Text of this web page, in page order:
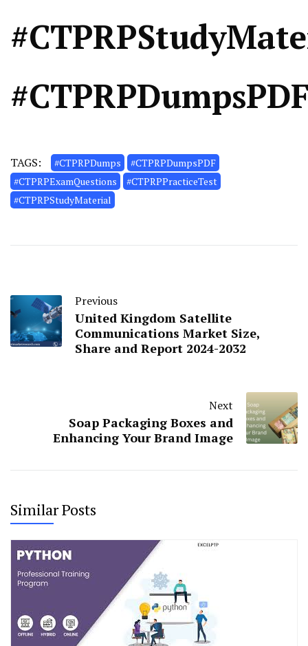
TAGS: #CTPRPDumps
#CTPRPDumpsPDF
#CTPRPExamQuestions
#CTPRPPracticeTest
#CTPRPStudyMaterial
Previous
United Kingdom Satellite
Communications Market Size,
Share and Report 2024-2032
Next
Soap Packaging Boxes and
Enhancing Your Brand Image
Similar Posts